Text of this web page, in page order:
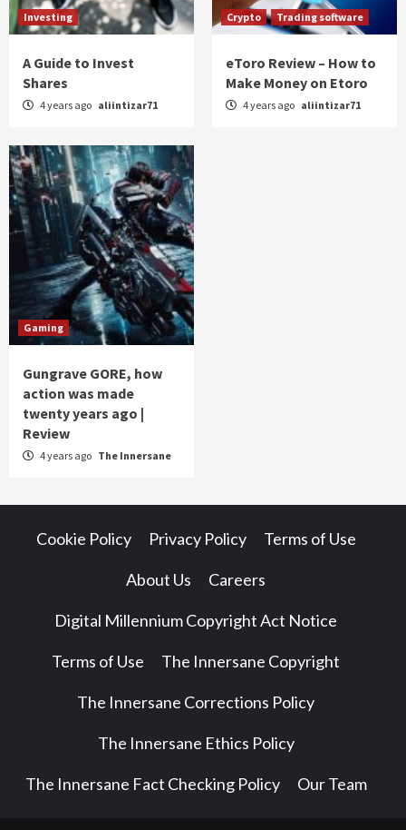
Investing
A Guide to Invest
Shares
4 years ago aliintizar71
Crypto Trading software
eToro Review – How to
Make Money on Etoro
4 years ago aliintizar71
Gaming
Gungrave GORE, how
action was made
twenty years ago |
Review
4 years ago The Innersane
Cookie Policy Privacy Policy Terms of Use
About Us Careers
Digital Millennium Copyright Act Notice
Terms of Use The Innersane Copyright
The Innersane Corrections Policy
The Innersane Ethics Policy
The Innersane Fact Checking Policy Our Team